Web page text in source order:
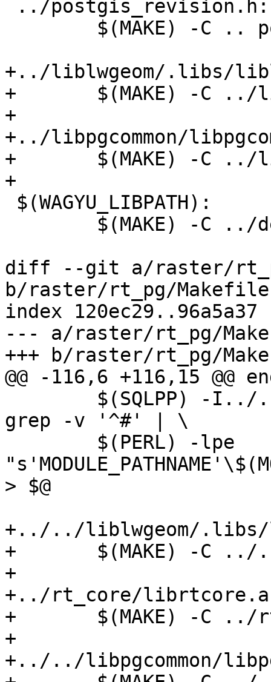
+../liblwgeom/.libs/
+	$(MAKE) -C ../liblwgeom liblwgeom.la
+
+../libpgcommon/
+	$(MAKE) -C ../libpgcommon libpgcommon.a
+
diff --git a/raster/
b/raster/rt_pg/
index 120ec29..96a5a37
--- a/raster/rt_pg/
+++ b/raster/rt_pg/
@@ -116,6 +116,15 @@
grep -v '^#' | \
> $@
+../../liblwgeom/.libs/
+	$(MAKE) -C ../../liblwgeom
+
+../rt_core/
+	$(MAKE) -C ../rt_core
+
+../../libpgcommon/